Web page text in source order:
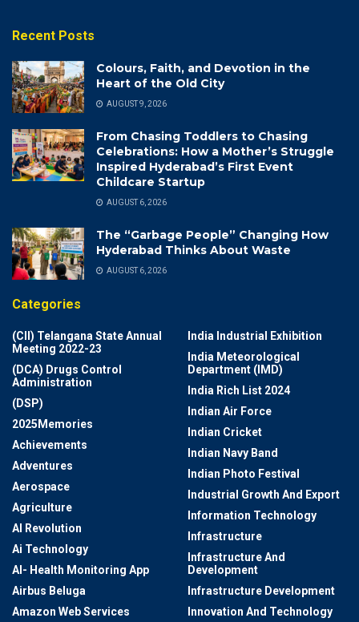
Recent Posts
Colours, Faith, and Devotion in the
Heart of the Old City
AUGUST 9, 2026
From Chasing Toddlers to Chasing
Celebrations: How a Mother’s Struggle
Inspired Hyderabad’s First Event
Childcare Startup
AUGUST 6, 2026
The “Garbage People” Changing How
Hyderabad Thinks About Waste
AUGUST 6, 2026
Categories
(CII) Telangana State Annual
Meeting 2022-23
(DCA) Drugs Control
Administration
(DSP)
2025Memories
Achievements
Adventures
Aerospace
Agriculture
AI Revolution
Ai Technology
AI- Health Monitoring App
Airbus Beluga
Amazon Web Services
India Industrial Exhibition
India Meteorological
Department (IMD)
India Rich List 2024
Indian Air Force
Indian Cricket
Indian Navy Band
Indian Photo Festival
Industrial Growth And Export
Information Technology
Infrastructure
Infrastructure And
Development
Infrastructure Development
Innovation And Technology